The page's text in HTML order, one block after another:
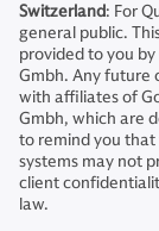
Switzerland: For
general public.
provided to you
Gmbh. Any future
with affiliates of
Gmbh, which are
to remind you that
systems may not
client
law.